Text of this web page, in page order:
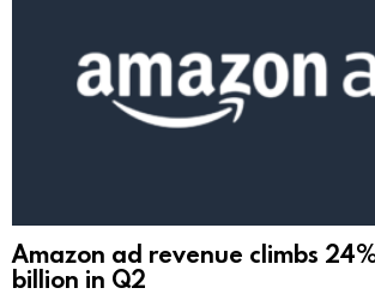
Amazon ad revenue climbs
billion in Q2